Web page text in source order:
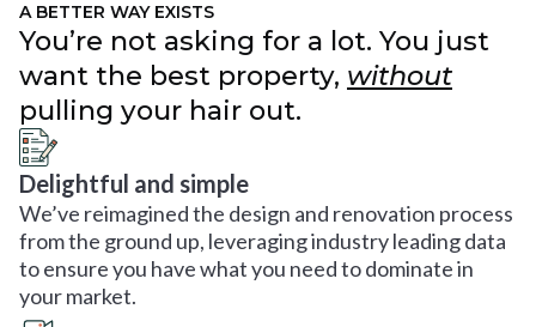
A BETTER WAY EXISTS
You’re not asking for a lot. You just
want the best property, without
pulling your hair out.
Delightful and simple
We’ve reimagined the design and renovation process
from the ground up, leveraging industry leading data
to ensure you have what you need to dominate in
your market.